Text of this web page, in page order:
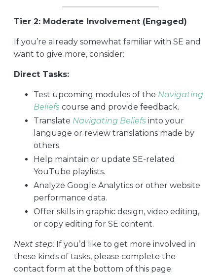
Tier 2: Moderate Involvement (Engaged)
If you’re already somewhat familiar with SE and
want to give more, consider:
Direct Tasks:
Test upcoming modules of the Navigating
Beliefs course and provide feedback.
Translate Navigating Beliefs into your
language or review translations made by
others.
Help maintain or update SE-related
YouTube playlists.
Analyze Google Analytics or other website
performance data.
Offer skills in graphic design, video editing,
or copy editing for SE content.
Next step: If you’d like to get more involved in
these kinds of tasks, please complete the
contact form at the bottom of this page.